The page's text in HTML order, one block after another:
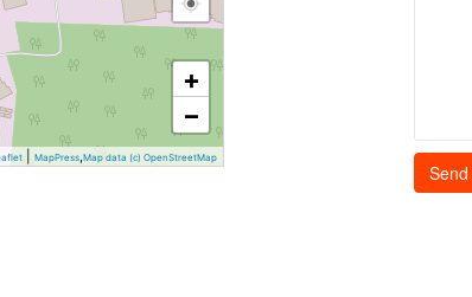
+
−
MapPress,Map data (c) OpenStreetMap